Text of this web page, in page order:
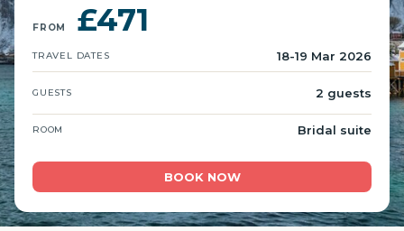
FROM £471
TRAVEL DATES 18-19 Mar 2026
GUESTS 2 guests
ROOM Bridal suite
BOOK NOW